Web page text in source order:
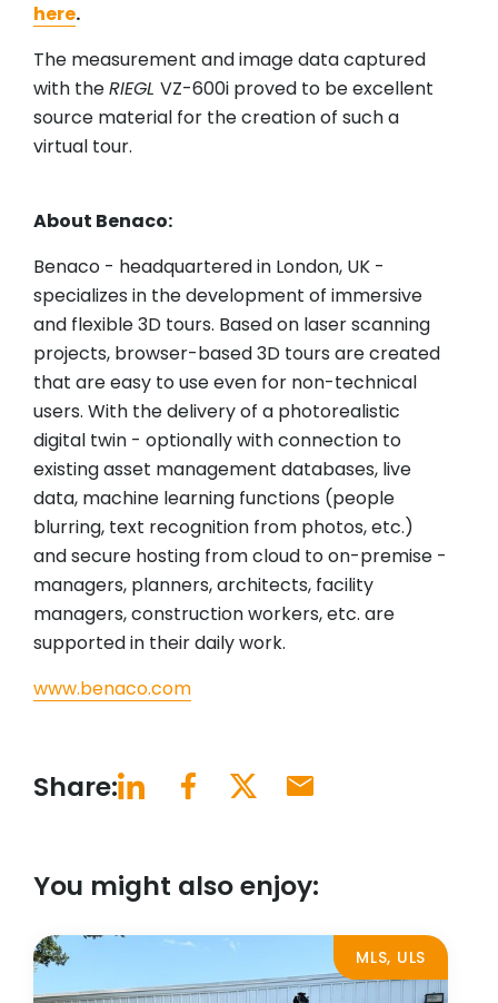
here.
The measurement and image data captured
with theRIEGL VZ-600i proved to be excellent
source material for the creation of such a
virtual tour.
About Benaco:
Benaco - headquartered in London, UK -
specializes in the development of immersive
and flexible 3D tours. Based on laser scanning
projects, browser-based 3D tours are created
that are easy to use even for non-technical
users. With the delivery of a photorealistic
digital twin - optionally with connection to
existing asset management databases, live
data, machine learning functions (people
blurring, text recognition from photos, etc.)
and secure hosting from cloud to on-premise -
managers, planners, architects, facility
managers, construction workers, etc. are
supported in their daily work.
www.benaco.com
Share:
You might also enjoy:
MLS, ULS